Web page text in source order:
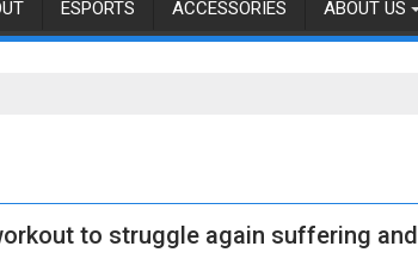
ESPORTS ACCESSORIES ABOUT US
to struggle again suffering and